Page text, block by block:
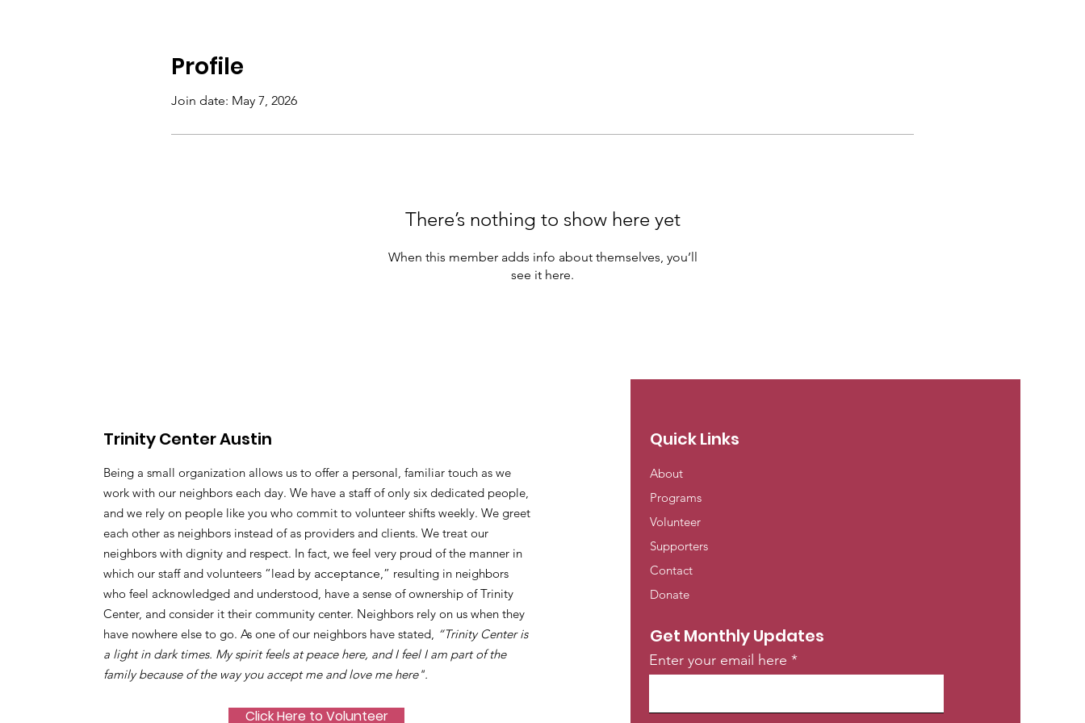
Profile
Join date: May 7, 2026
There’s nothing to show here yet
When this member adds info about themselves, you’ll
see it here.
Trinity Center Austin
Being a small organization allows us to offer a personal, familiar touch as we
work with our neighbors each day. We have a staff of only six dedicated people,
and we rely on people like you who commit to volunteer shifts weekly. We greet
each other as neighbors instead of as providers and clients. We treat our
neighbors with dignity and respect. In fact, we feel very proud of the manner in
which our staff and volunteers “lead by acceptance,” resulting in neighbors
who feel acknowledged and understood, have a sense of ownership of Trinity
Center, and consider it their community center. Neighbors rely on us when they
have nowhere else to go. As one of our neighbors have stated, “Trinity Center is
a light in dark times. My spirit feels at peace here, and I feel I am part of the
family because of the way you accept me and love me here".
Click Here to Volunteer
Quick Links
About
Programs
Volunteer
Supporters
Contact
Donate
Get Monthly Updates
Enter your email here